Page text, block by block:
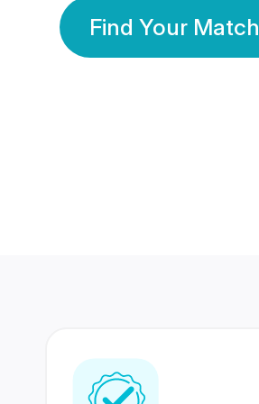
Find Your Match